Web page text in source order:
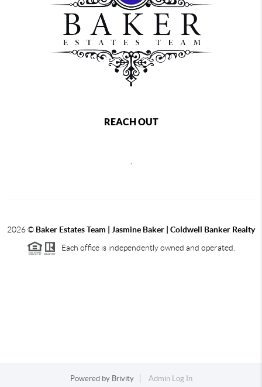
REACH OUT
2026© Baker Estates Team | Jasmine Baker | Coldwell Banker Realty
Each office is independently owned and operated.
Powered by Brivity Admin Log In